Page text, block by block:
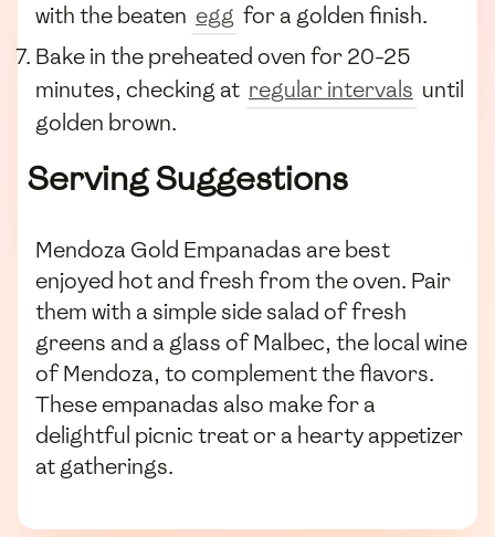
with the beaten egg for a golden finish.
Bake in the preheated oven for 20-25
minutes, checking at regular intervals until
golden brown.
Serving Suggestions
Mendoza Gold Empanadas are best
enjoyed hot and fresh from the oven. Pair
them with a simple side salad of fresh
greens and a glass of Malbec, the local wine
of Mendoza, to complement the flavors.
These empanadas also make for a
delightful picnic treat or a hearty appetizer
at gatherings.